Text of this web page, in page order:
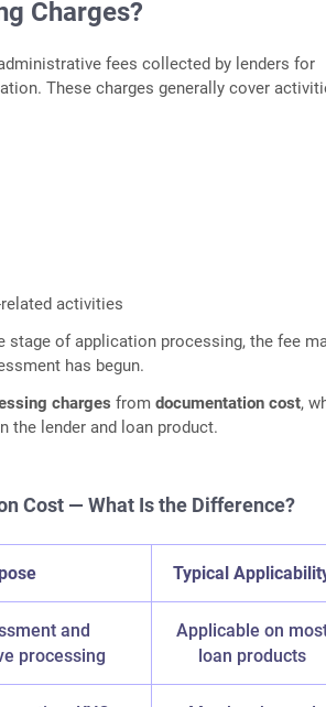
Charges?
fees collected by lenders for
These charges generally cover
activities
stage of application processing, the fee
has begun.
charges fromdocumentation cost,
the lender and loan product.
Cost — What Is the Difference?
Typical
and
processing
Applicable on
loan products